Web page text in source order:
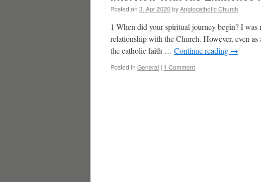
Posted on 3. Apr 2020 byAnglocatholic Church
1 When did your spiritual journey begin? I
relationship with the Church. However, even
the catholic faith … Continue reading →
Posted in General | 1 Comment